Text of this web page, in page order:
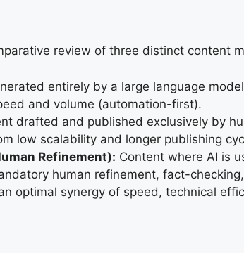
review of three distinct content
entirely by a large language
and volume (automation-first).
drafted and published exclusively by
low scalability and longer publishing
Refinement): Content where AI is
human refinement, fact-
optimal synergy of speed, technical